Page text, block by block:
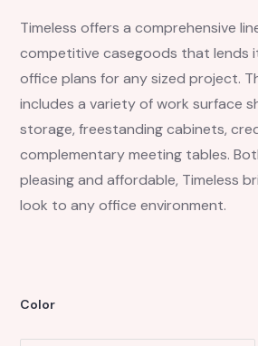
Timeless offers a comprehensive
competitive casegoods that lends
office plans for any sized project.
includes a variety of work surface
storage, freestanding cabinets,
complementary meeting tables.
pleasing and affordable, Timeless
look to any office environment.
Color